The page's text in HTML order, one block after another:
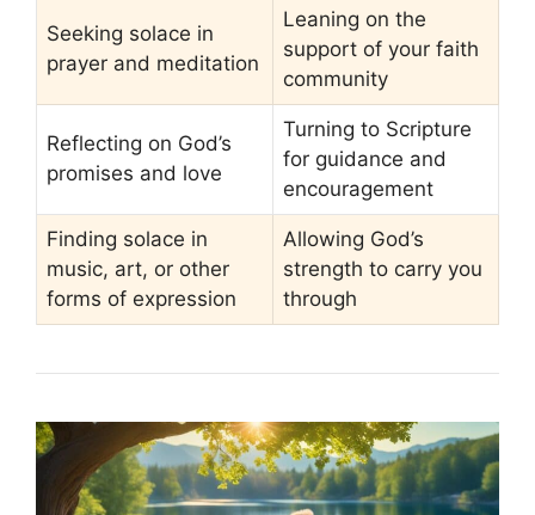
Seeking solace in
prayer and meditation
Leaning on the
support of your faith
community
Reflecting on God’s
promises and love
Turning to Scripture
for guidance and
encouragement
Finding solace in
music, art, or other
forms of expression
Allowing God’s
strength to carry you
through